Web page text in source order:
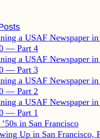
a USAF Newspaper
— Part 4
a USAF Newspaper
— Part 3
a USAF Newspaper
— Part 2
a USAF Newspaper
— Part 1
in San Francisco
Up in San Francisco,